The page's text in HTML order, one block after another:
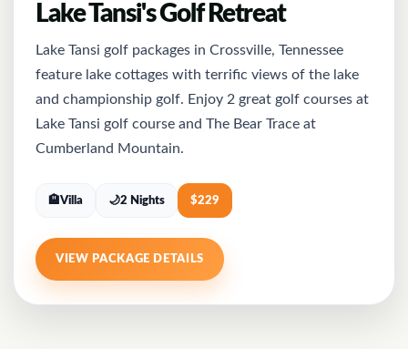
Lake Tansi's Golf Retreat
Lake Tansi golf packages in Crossville, Tennessee
feature lake cottages with terrific views of the lake
and championship golf. Enjoy 2 great golf courses at
Lake Tansi golf course and The Bear Trace at
Cumberland Mountain.
🏨 Villa 🌙2 Nights $229
VIEW PACKAGE DETAILS